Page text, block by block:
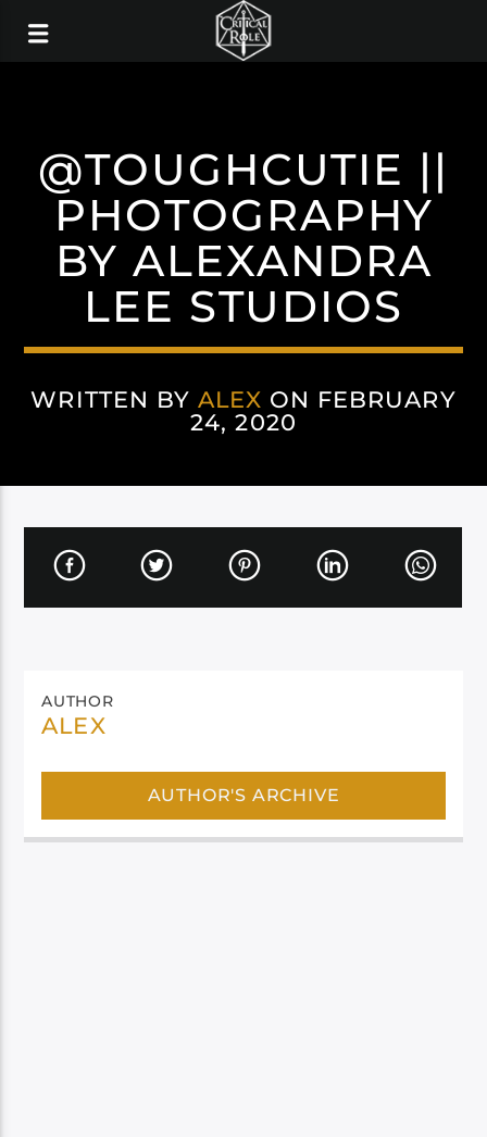
@TOUGHCUTIE ||
PHOTOGRAPHY
BY ALEXANDRA
LEE STUDIOS
WRITTEN BY ALEX ON FEBRUARY
24, 2020
AUTHOR
ALEX
AUTHOR'S ARCHIVE